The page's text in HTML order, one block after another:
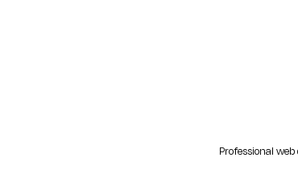
Professional